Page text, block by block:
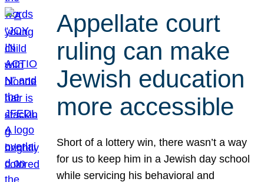
Appellate court
ruling can make
Jewish education
more accessible
Short of a lottery win, there wasn’t a way
for us to keep him in a Jewish day school
while servicing his behavioral and